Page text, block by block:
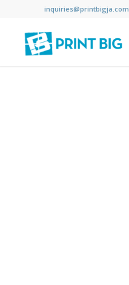
inquiries@printbigja.com